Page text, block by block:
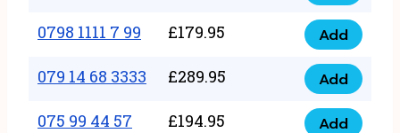
quantity
66
quantity
1111
88
quantity
0798 1111 7 99 £179.95
0798
1111
99
Add
079 14 68 3333 £289.95
079
14
Add
075 99 44 57
£194.95 Add